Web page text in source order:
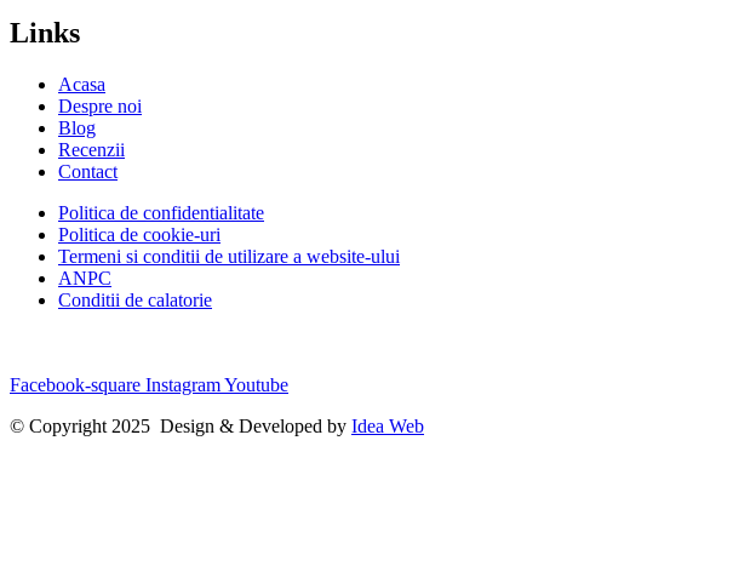
Links
Acasa
Despre noi
Blog
Recenzii
Contact
Politica de confidentialitate
Politica de cookie-uri
Termeni si conditii de utilizare a website-ului
ANPC
Conditii de calatorie
Facebook-square InstagramYoutube
© Copyright 2025 Design & Developed by Idea Web